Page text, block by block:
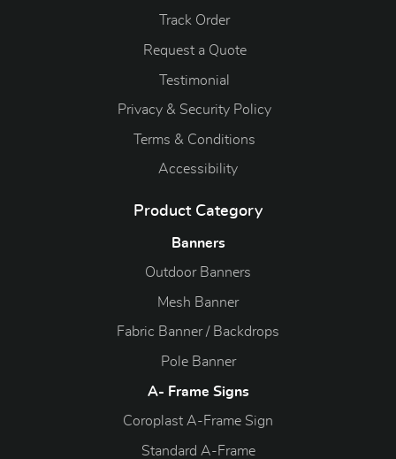
Track Order
Request a Quote
Testimonial
Privacy & Security Policy
Terms & Conditions
Accessibility
Product Category
Banners
Outdoor Banners
Mesh Banner
Fabric Banner / Backdrops
Pole Banner
A- Frame Signs
Coroplast A-Frame Sign
Standard A-Frame